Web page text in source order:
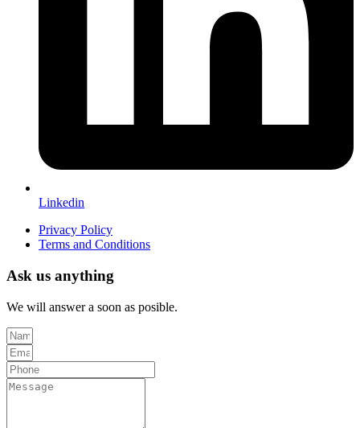
Linkedin
Privacy Policy
Terms and Conditions
Ask us anything
We will answer a soon as posible.